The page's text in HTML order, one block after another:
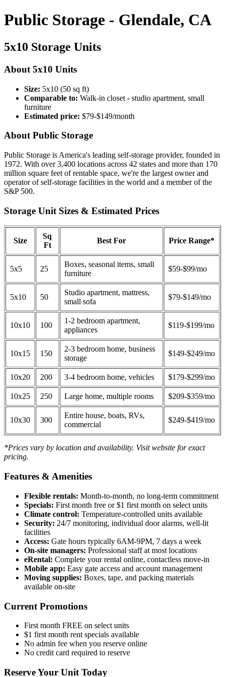
Public Storage - Glendale, CA
5x10 Storage Units
About 5x10 Units
Size: 5x10 (50 sq ft)
Comparable to: Walk-in closet - studio apartment, small
furniture
Estimated price: $79-$149/month
About Public Storage
Public Storage is America's leading self-storage provider, founded in
1972. With over 3,400 locations across 42 states and more than 170
million square feet of rentable space, we're the largest owner and
operator of self-storage facilities in the world and a member of the
S&P 500.
Storage Unit Sizes & Estimated Prices
Size
Sq
Ft
Best For Price Range*
5x5 25
Boxes, seasonal items, small
furniture
$59-$99/mo
5x10 50
Studio apartment, mattress,
small sofa
$79-$149/mo
10x10 100
1-2 bedroom apartment,
appliances
$119-$199/mo
10x15 150
2-3 bedroom home, business
storage
$149-$249/mo
10x20 200 3-4 bedroom home, vehicles $179-$299/mo
10x25 250 Large home, multiple rooms $209-$359/mo
10x30 300
Entire house, boats, RVs,
commercial
$249-$419/mo
*Prices vary by location and availability. Visit website for exact
pricing.
Features & Amenities
Flexible rentals: Month-to-month, no long-term commitment
Specials: First month free or $1 first month on select units
Climate control: Temperature-controlled units available
Security: 24/7 monitoring, individual door alarms, well-lit
facilities
Access: Gate hours typically 6AM-9PM, 7 days a week
On-site managers: Professional staff at most locations
eRental: Complete your rental online, contactless move-in
Mobile app: Easy gate access and account management
Moving supplies: Boxes, tape, and packing materials
available on-site
Current Promotions
First month FREE on select units
$1 first month rent specials available
No admin fee when you reserve online
No credit card required to reserve
Reserve Your Unit Today